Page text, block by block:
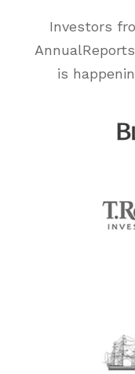
Investors
is